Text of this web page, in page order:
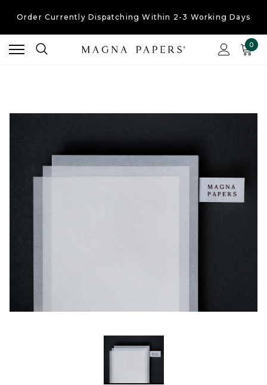
Order Currently Dispatching Within 2-3 Working Days
0